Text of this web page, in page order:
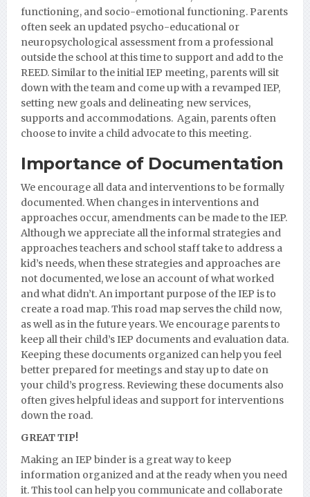
functioning, and socio-emotional functioning. Parents
often seek an updated psycho-educational or
neuropsychological assessment from a professional
outside the school at this time to support and add to the
REED. Similar to the initial IEP meeting, parents will sit
down with the team and come up with a revamped IEP,
setting new goals and delineating new services,
supports and accommodations. Again, parents often
choose to invite a child advocate to this meeting.
Importance of Documentation
We encourage all data and interventions to be formally
documented. When changes in interventions and
approaches occur, amendments can be made to the IEP.
Although we appreciate all the informal strategies and
approaches teachers and school staff take to address a
kid’s needs, when these strategies and approaches are
not documented, we lose an account of what worked
and what didn’t. An important purpose of the IEP is to
create a road map. This road map serves the child now,
as well as in the future years. We encourage parents to
keep all their child’s IEP documents and evaluation data.
Keeping these documents organized can help you feel
better prepared for meetings and stay up to date on
your child’s progress. Reviewing these documents also
often gives helpful ideas and support for interventions
down the road.
GREAT TIP!
Making an IEP binder is a great way to keep
information organized and at the ready when you need
it. This tool can help you communicate and collaborate